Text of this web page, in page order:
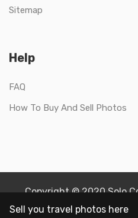
Sell you travel photos here
Sitemap
Help
FAQ
How To Buy And Sell Photos
Copyright © 2020 Solo